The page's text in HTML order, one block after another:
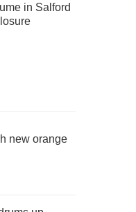
in Salford
new orange